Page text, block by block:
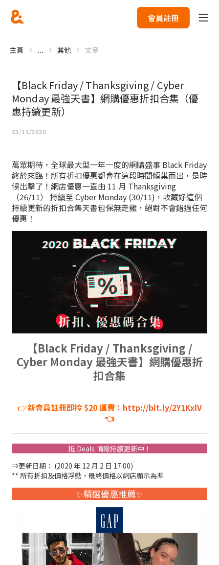
會員註冊
主頁 ... 其他 文章
【Black Friday / Thanksgiving / Cyber
Monday 最強天書】網購優惠折扣合集（優
惠持續更新）
23/11/2020
萬眾期待，全球最大型一年一度的網購盛事 Black Friday
終於來臨！所有折扣優惠都會在這段時間傾巢而出，是時
候出擊了！網店優惠一直由 11 月 Thanksgiving
（26/11） 持續至 Cyber Monday (30/11)，收藏好這個
持續更新的折扣合集天書包保無走雞，絕對不會錯過任何
優惠！
【Black Friday / Thanksgiving /
Cyber Monday 最強天書】網購優惠折
扣合集
👉新會員註冊即拎 $20 運費： http://bit.ly/2Y1KxlV
👈
抵 Deals 情報持續更新中！
⇒更新日期： (2020 年 12 月 2 日 17:00)
** 所有折扣及價格浮動，最終價格以網店顯示為準
✨精選優惠推薦✨